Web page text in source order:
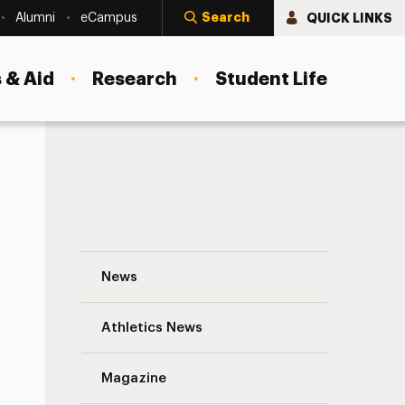
Alumni eCampus Search QUICK LINKS
Aid Research Student Life
News
Athletics News
Magazine